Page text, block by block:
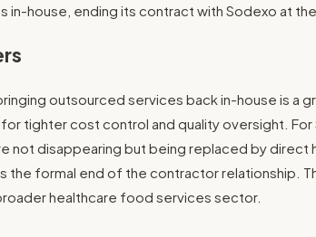
in-house, ending its contract with Sodexo at
outsourced services back in-house is a
tighter cost control and quality oversight.
not disappearing but being replaced by direct
the formal end of the contractor relationship.
healthcare food services sector.